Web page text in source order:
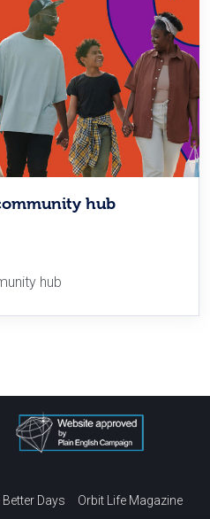
hub
hub
Better Days Orbit Life Magazine